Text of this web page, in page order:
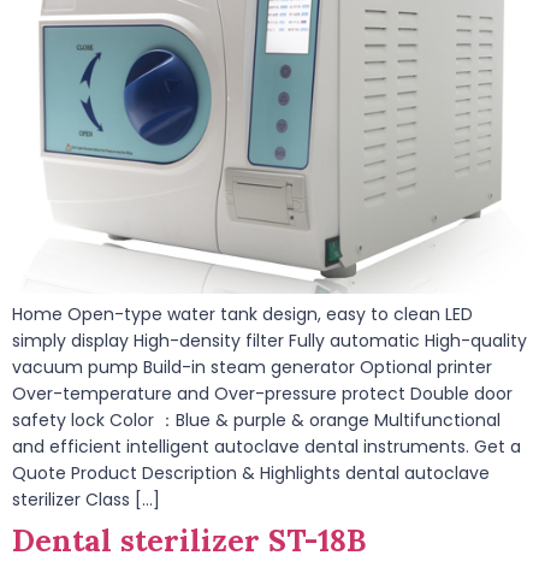
Home Open-type water tank design, easy to clean LED
simply display High-density filter Fully automatic High-quality
vacuum pump Build-in steam generator Optional printer
Over-temperature and Over-pressure protect Double door
safety lock Color ：Blue & purple & orange Multifunctional
and efficient intelligent autoclave dental instruments. Get a
Quote Product Description & Highlights dental autoclave
sterilizer Class […]
Dental sterilizer ST-18B